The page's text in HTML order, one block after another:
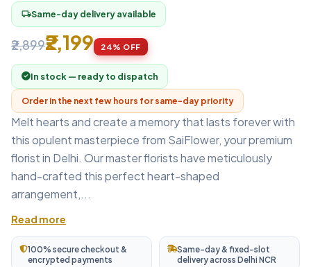
local_shippingSame-day delivery available
₹2,899₹2,199 24% OFF
In stock — ready to dispatch
Order in the next few hours for same-day priority
Melt hearts and create a memory that lasts forever with
this opulent masterpiece from SaiFlower, your premium
florist in Delhi. Our master florists have meticulously
hand-crafted this perfect heart-shaped
arrangement,...
Read more
100% secure checkout &
encrypted payments
Same-day & fixed-slot
delivery across Delhi NCR